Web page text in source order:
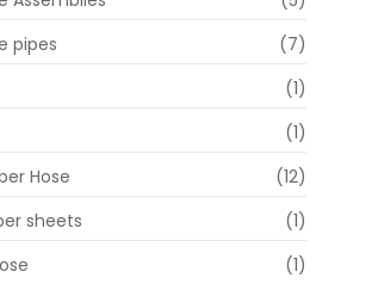
pipes
(7)
(1)
(1)
Hose
(12)
sheets
(1)
(1)